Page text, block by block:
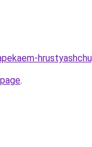
.